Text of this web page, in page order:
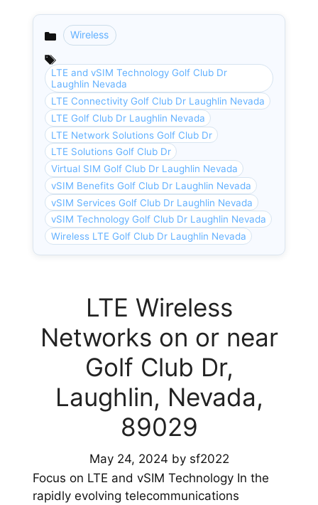
Categories
Wireless
LTE and vSIM Technology Golf Club Dr
Laughlin Nevada
LTE Connectivity Golf Club Dr Laughlin Nevada
LTE Golf Club Dr Laughlin Nevada
LTE Network Solutions Golf Club Dr
LTE Solutions Golf Club Dr
Virtual SIM Golf Club Dr Laughlin Nevada
vSIM Benefits Golf Club Dr Laughlin Nevada
vSIM Services Golf Club Dr Laughlin Nevada
vSIM Technology Golf Club Dr Laughlin Nevada
Wireless LTE Golf Club Dr Laughlin Nevada
LTE Wireless
Networks on or near
Golf Club Dr,
Laughlin, Nevada,
89029
May 24, 2024 by sf2022
Focus on LTE and vSIM Technology In the
rapidly evolving telecommunications